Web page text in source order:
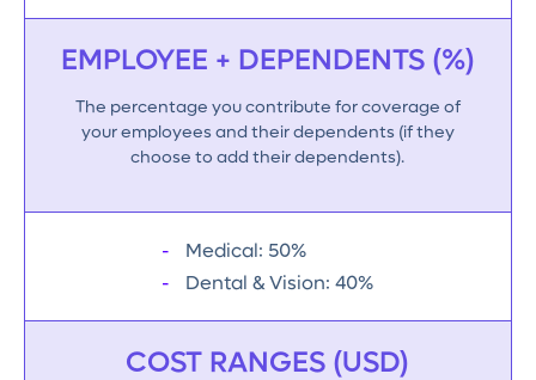
EMPLOYEE + DEPENDENTS (%)
The percentage you contribute for coverage of
your employees and their dependents (if they
choose to add their dependents).
Medical: 50%
Dental & Vision: 40%
COST RANGES (USD)